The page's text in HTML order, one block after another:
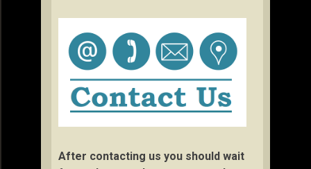
After contacting us you should wait